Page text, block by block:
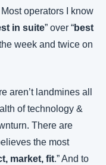
operators I know
in suite” over “best
week and twice on
aren’t landmines all
of technology &
There are
the most
market, fit.” And to